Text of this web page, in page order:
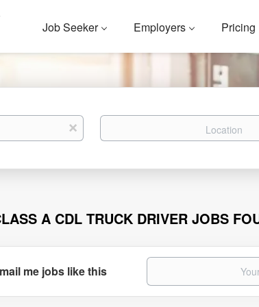
Job Seeker Employers Pricing
x Location
A CDL TRUCK DRIVER JOBS
me jobs like this